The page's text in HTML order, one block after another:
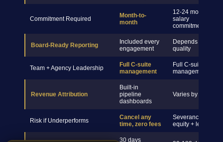
Commitment Required
Month-to-
month
12-24 month
salary
commitment
Board-Ready Reporting
Included every
engagement
Depends on hire
quality
Team + Agency Leadership
Full C-suite
management
Full C-suite
management
Revenue Attribution
Built-in
pipeline
dashboards
Varies by hire
Risk if Underperforms
Cancel any
time, zero fees
Severance +
equity + legal
30 days